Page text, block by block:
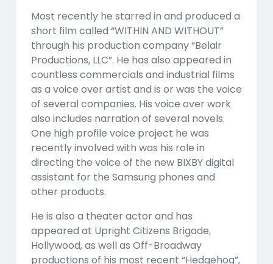
Most recently he starred in and produced a
short film called “WITHIN AND WITHOUT”
through his production company “Belair
Productions, LLC”. He has also appeared in
countless commercials and industrial films
as a voice over artist and is or was the voice
of several companies. His voice over work
also includes narration of several novels.
One high profile voice project he was
recently involved with was his role in
directing the voice of the new BIXBY digital
assistant for the Samsung phones and
other products.
He is also a theater actor and has
appeared at Upright Citizens Brigade,
Hollywood, as well as Off-Broadway
productions of his most recent “Hedgehog”,